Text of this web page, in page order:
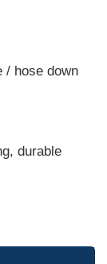
/ hose down
durable